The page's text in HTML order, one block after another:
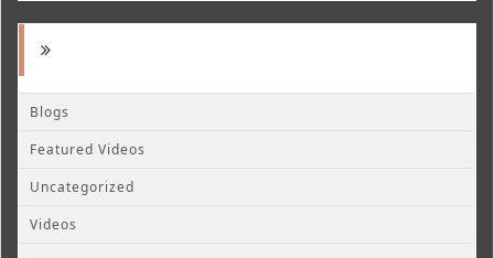
Blogs
Featured Videos
Uncategorized
Videos